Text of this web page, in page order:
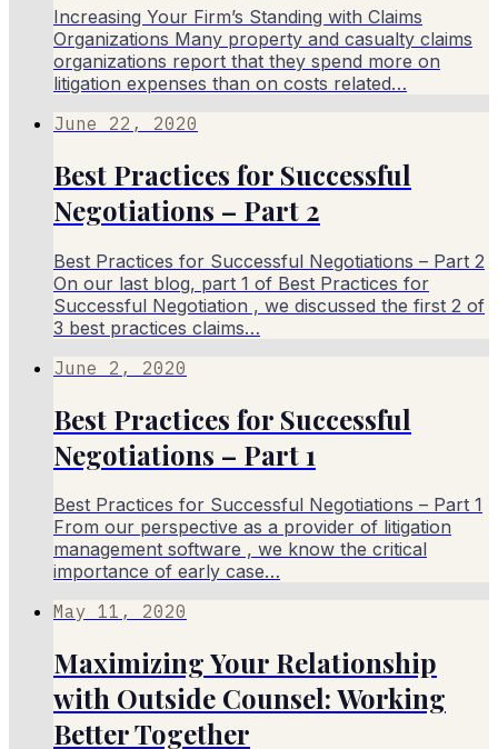
Increasing Your Firm’s Standing with Claims
Organizations​ Many property and casualty claims
organizations report that they spend more on
litigation expenses than on costs related…
June 22, 2020
Best Practices for Successful
Negotiations – Part 2
Best Practices for Successful Negotiations – Part 2
On our last blog, part 1 of Best Practices for
Successful Negotiation , we discussed the first 2 of
3 best practices claims…
June 2, 2020
Best Practices for Successful
Negotiations – Part 1
Best Practices for Successful Negotiations – Part 1
From our perspective as a provider of litigation
management software , we know the critical
importance of early case…
May 11, 2020
Maximizing Your Relationship
with Outside Counsel: Working
Better Together